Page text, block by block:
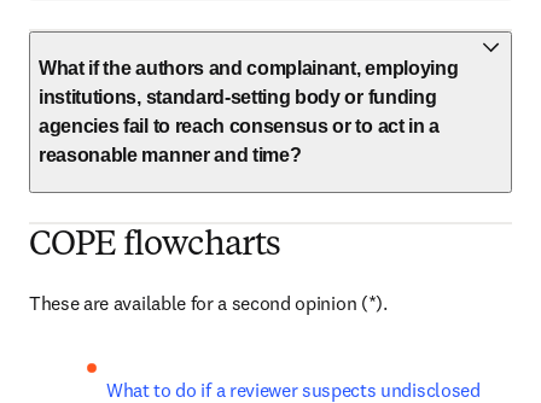
What if the authors and complainant, employing
institutions, standard-setting body or funding
agencies fail to reach consensus or to act in a
reasonable manner and time?
COPE flowcharts
These are available for a second opinion (*).
What to do if a reviewer suspects undisclosed